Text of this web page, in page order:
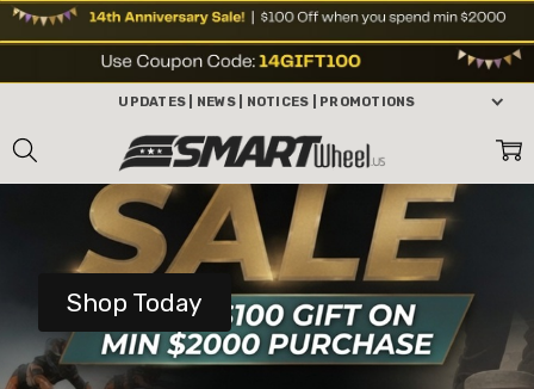
UPDATES | NEWS | NOTICES | PROMOTIONS
Shop Today